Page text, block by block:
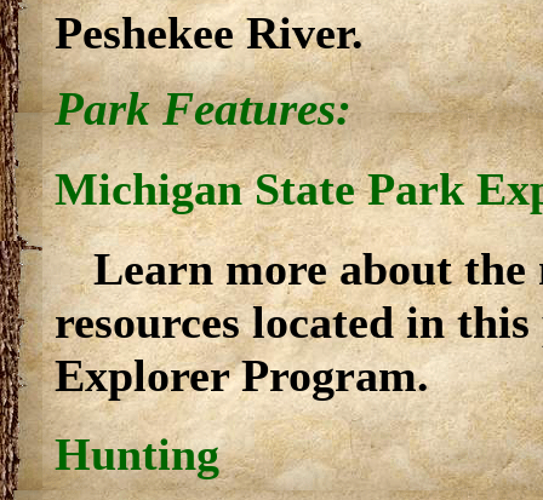
Peshekee River.
Park Features:
Michigan State Park
Learn more about
resources located in
Explorer Program.
Hunting